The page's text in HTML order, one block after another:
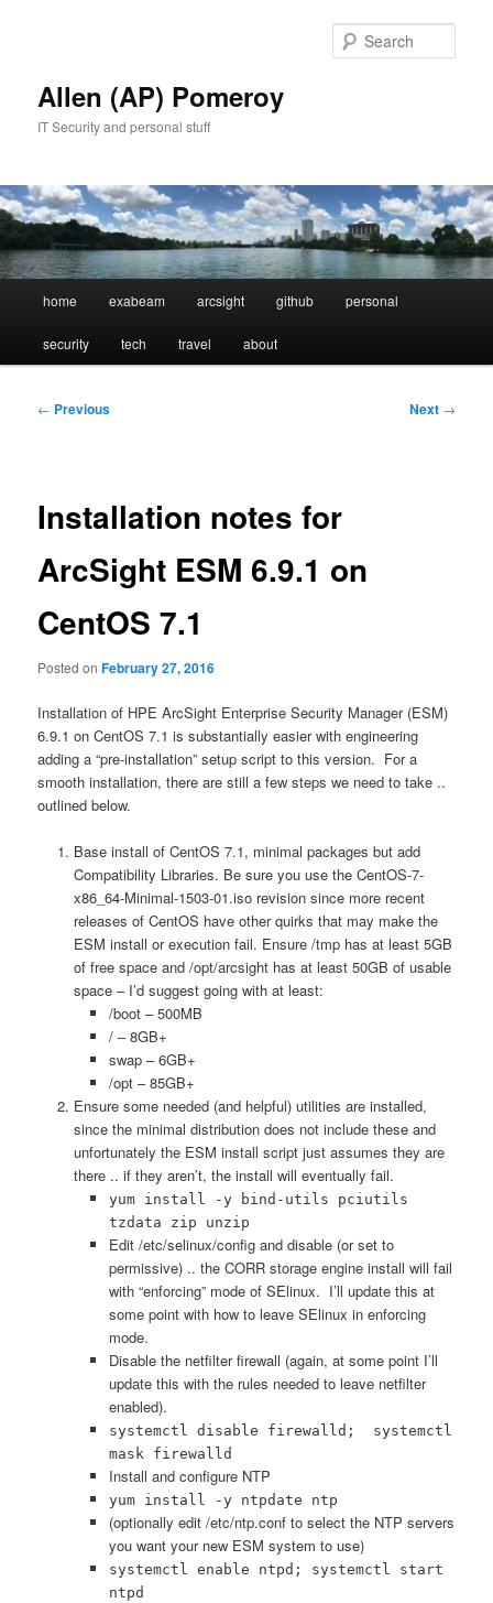
Allen (AP) Pomeroy
IT Security and personal stuff
home exabeam arcsight github personal
security tech travel about
Post
← Previous Next →
Installation notes for
ArcSight ESM 6.9.1 on
CentOS 7.1
Posted onFebruary 27, 2016
Installation of HPE ArcSight Enterprise Security Manager (ESM)
6.9.1 on CentOS 7.1 is substantially easier with engineering
adding a “pre-installation” setup script to this version. For a
smooth installation, there are still a few steps we need to take ..
outlined below.
Base install of CentOS 7.1, minimal packages but add
Compatibility Libraries. Be sure you use the CentOS-7-
x86_64-Minimal-1503-01.iso revision since more recent
releases of CentOS have other quirks that may make the
ESM install or execution fail. Ensure /tmp has at least 5GB
of free space and /opt/arcsight has at least 50GB of usable
space – I’d suggest going with at least:
/boot – 500MB
/ – 8GB+
swap – 6GB+
/opt – 85GB+
Ensure some needed (and helpful) utilities are installed,
since the minimal distribution does not include these and
unfortunately the ESM install script just assumes they are
there .. if they aren’t, the install will eventually fail.
yum install -y bind-utils pciutils
tzdata zip unzip
Edit /etc/selinux/config and disable (or set to
permissive) .. the CORR storage engine install will fail
with “enforcing” mode of SElinux. I’ll update this at
some point with how to leave SElinux in enforcing
mode.
Disable the netfilter firewall (again, at some point I’ll
update this with the rules needed to leave netfilter
enabled).
systemctl disable firewalld; systemctl
mask firewalld
Install and configure NTP
yum install -y ntpdate ntp
(optionally edit /etc/ntp.conf to select the NTP servers
you want your new ESM system to use)
systemctl enable ntpd; systemctl start
ntpd